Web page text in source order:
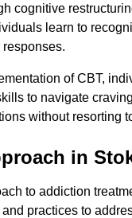
cognitive
learn to
of CBT,
to navigate
without resorting
in
to addiction
practices to